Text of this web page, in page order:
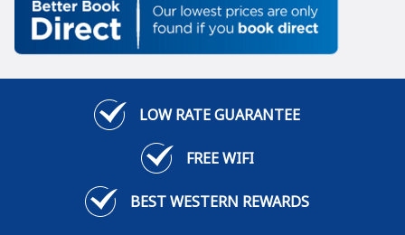
LOW RATE GUARANTEE
FREE WIFI
BEST WESTERN REWARDS